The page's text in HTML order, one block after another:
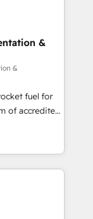
scale, and
inc. SAP and
Sales Hub,
and Website
and
on ISO
𝘴𝘶𝘱𝘦𝘳
&
&
fuel for
and make
website in